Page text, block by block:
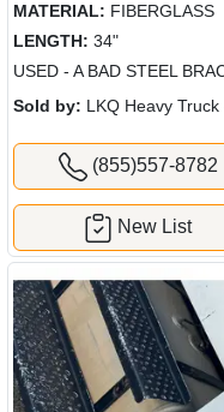
MATERIAL: FIBERGLASS
LENGTH: 34"
USED - A BAD STEEL
Sold by: LKQ Heavy
(855)557-8782
New List